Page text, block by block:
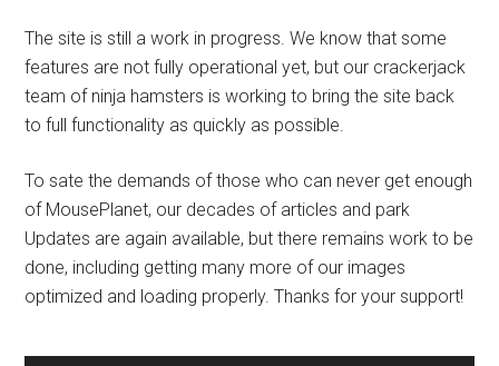
The site is still a work in progress. We know that some
features are not fully operational yet, but our crackerjack
team of ninja hamsters is working to bring the site back
to full functionality as quickly as possible.
To sate the demands of those who can never get enough
of MousePlanet, our decades of articles and park
Updates are again available, but there remains work to be
done, including getting many more of our images
optimized and loading properly. Thanks for your support!